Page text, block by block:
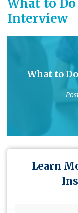
What to Do
Interview
What to
Learn